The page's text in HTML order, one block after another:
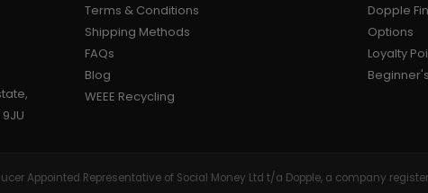
Terms & Conditions
Shipping Methods
FAQs
Blog
WEEE Recycling
Dopple
Options
Loyalty
Appointed Representative of Social Money Ltd t/a Dopple, a company